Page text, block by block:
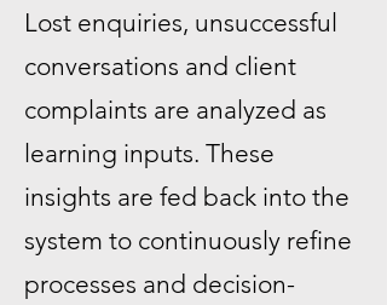
Lost enquiries, unsuccessful
conversations and client
complaints are analyzed as
learning inputs. These
insights are fed back into the
system to continuously refine
processes and decision-